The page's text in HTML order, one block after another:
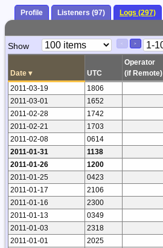
Profile Listeners (97) Logs (297)
Paging
Show >
Page
Date ▾ UTC
Operator
(if Remote)
2011-03-19
1806
2011-03-01
1652
2011-02-28
1742
2011-02-21
1703
2011-02-08
0614
2011-01-31
1138
2011-01-26
1200
2011-01-25
0423
2011-01-17
2106
2011-01-16
2300
2011-01-13
0349
2011-01-03
2318
2011-01-01
2025